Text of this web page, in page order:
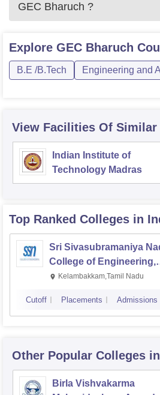
GEC Bharuch ?
Explore GEC Bharuch
B.E /B.Tech Engineering and
View Facilities Of Similar
Indian Institute of
Technology Madras
Top Ranked Colleges in
Sri Sivasubramaniya
College of Engineering,
Kalavakkam
Kelambakkam,Tamil Nadu
Cutoff Placements Admissions
Other Popular Colleges
Birla Vishvakarma